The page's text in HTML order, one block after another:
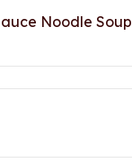
Noodle Soup